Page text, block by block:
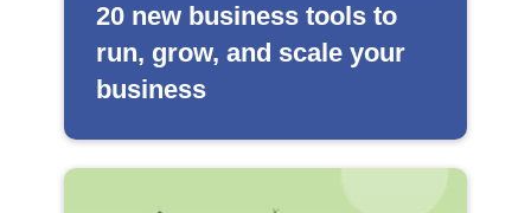
20 new business tools to
run, grow, and scale your
business